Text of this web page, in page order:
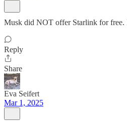
Musk did NOT offer Starlink for free.
Reply
Share
Eva Seifert
Mar 1, 2025